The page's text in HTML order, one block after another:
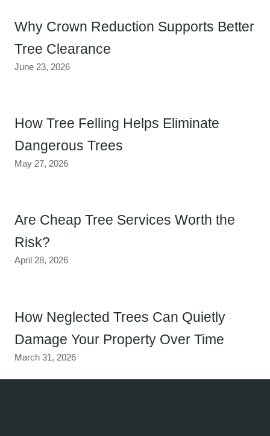
Why Crown Reduction Supports Better
Tree Clearance
June 23, 2026
How Tree Felling Helps Eliminate
Dangerous Trees
May 27, 2026
Are Cheap Tree Services Worth the
Risk?
April 28, 2026
How Neglected Trees Can Quietly
Damage Your Property Over Time
March 31, 2026